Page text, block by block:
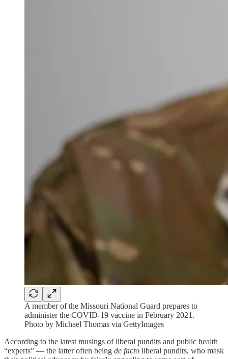
A member of the Missouri National Guard prepares to
administer the COVID-19 vaccine in February 2021.
Photo by Michael Thomas via GettyImages
According to the latest musings of liberal pundits and public health
“experts” — the latter often being de facto liberal pundits, who mask